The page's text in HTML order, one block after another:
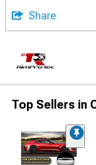
Share
Top Sellers in